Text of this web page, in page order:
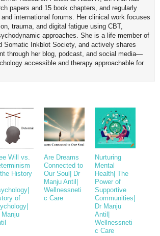
papers and 15 book chapters, and regularly
international forums. Her clinical work focuses
trauma, and digital fatigue using CBT,
approaches. She is a life member of
Somatic Inkblot Society, and actively shares
through her blog, podcast, and social media—
accessible and therapy approachable for
Will vs.
History
of
Manju
Are Dreams
Connected to
Our Soul| Dr
Manju Antil|
Wellnessneti
c Care
Nurturing
Mental
Health| The
Power of
Supportive
Communities|
Dr Manju
Antil|
Wellnessneti
c Care